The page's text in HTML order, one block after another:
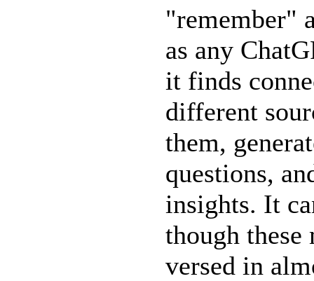
"remember"
as any
it finds
different
them,
questions,
insights. It
though these
versed in